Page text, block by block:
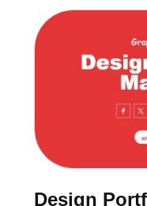
Design